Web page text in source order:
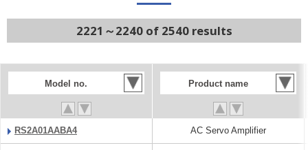
2221～2240 of 2540 results
Model no. Product name
RS2A01AABA4 AC Servo Amplifier